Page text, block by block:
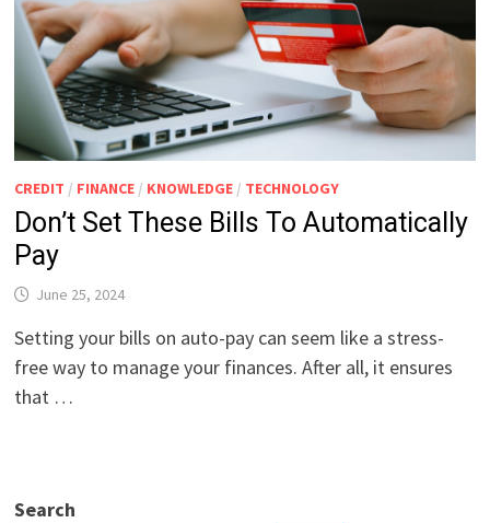
CREDIT / FINANCE / KNOWLEDGE / TECHNOLOGY
Don’t Set These Bills To Automatically
Pay
June 25, 2024
Setting your bills on auto-pay can seem like a stress-
free way to manage your finances. After all, it ensures
that …
Search